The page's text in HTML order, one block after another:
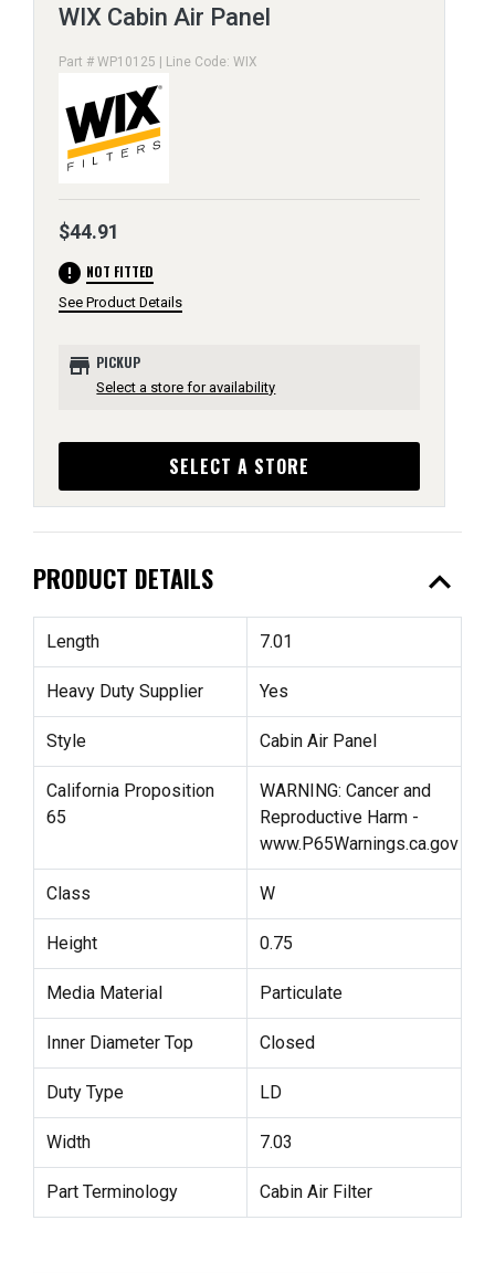
WIX Cabin Air Panel
Part # WP10125 | Line Code: WIX
$44.91
error NOT FITTED
See Product Details
store PICKUP
Select a store for availability
SELECT A STORE
PRODUCT DETAILS expand_less
Length 7.01
Heavy Duty Supplier Yes
Style Cabin Air Panel
California Proposition
65
WARNING: Cancer and
Reproductive Harm -
www.P65Warnings.ca.gov
Class W
Height 0.75
Media Material Particulate
Inner Diameter Top Closed
Duty Type LD
Width 7.03
Part Terminology Cabin Air Filter